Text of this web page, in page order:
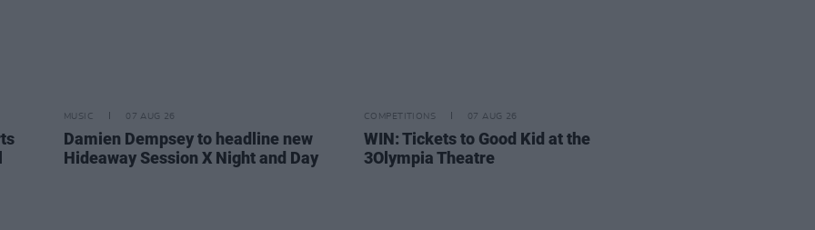
MUSIC 07 AUG 26
Damien Dempsey to headline new
Hideaway Session X Night and Day
COMPETITIONS 07 AUG 26
WIN: Tickets to Good Kid at the
3Olympia Theatre